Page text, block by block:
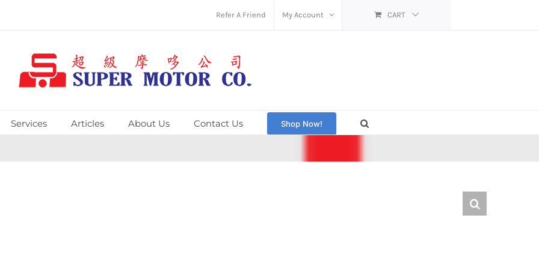
Refer A Friend My Account CART
Services Articles About Us Contact Us Shop Now!